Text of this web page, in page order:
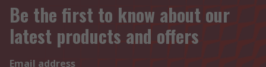
Be the first to know about our
latest products and offers
Email address